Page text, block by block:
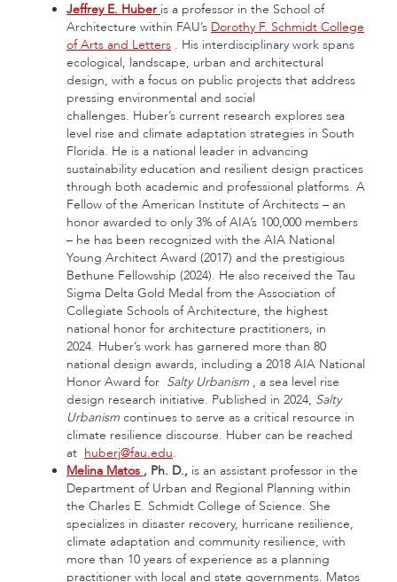
Jeffrey E. Huber is a professor in the School of
Architecture within FAU’s Dorothy F. Schmidt College
of Arts and Letters . His interdisciplinary work spans
ecological, landscape, urban and architectural
design, with a focus on public projects that address
pressing environmental and social
challenges. Huber’s current research explores sea
level rise and climate adaptation strategies in South
Florida. He is a national leader in advancing
sustainability education and resilient design practices
through both academic and professional platforms. A
Fellow of the American Institute of Architects – an
honor awarded to only 3% of AIA’s 100,000 members
– he has been recognized with the AIA National
Young Architect Award (2017) and the prestigious
Bethune Fellowship (2024). He also received the Tau
Sigma Delta Gold Medal from the Association of
Collegiate Schools of Architecture, the highest
national honor for architecture practitioners, in
2024. Huber’s work has garnered more than 80
national design awards, including a 2018 AIA National
Honor Award for Salty Urbanism , a sea level rise
design research initiative. Published in 2024, Salty
Urbanism continues to serve as a critical resource in
climate resilience discourse. Huber can be reached
at huberj@fau.edu.
Melina Matos , Ph. D., is an assistant professor in the
Department of Urban and Regional Planning within
the Charles E. Schmidt College of Science. She
specializes in disaster recovery, hurricane resilience,
climate adaptation and community resilience, with
more than 10 years of experience as a planning
practitioner with local and state governments. Matos